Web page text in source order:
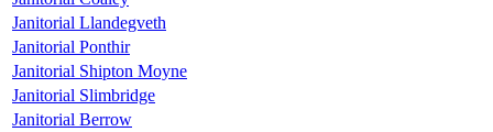
Janitorial Llandegveth
Janitorial Ponthir
Janitorial Shipton Moyne
Janitorial Slimbridge
Janitorial Berrow